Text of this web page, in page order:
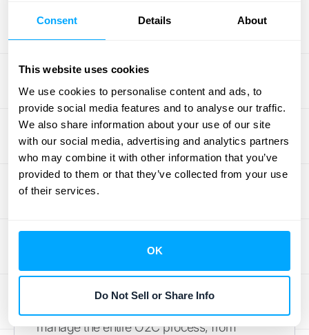
Consent Details About
This website uses cookies
We use cookies to personalise content and ads, to
provide social media features and to analyse our traffic.
We also share information about your use of our site
with our social media, advertising and analytics partners
who may combine it with other information that you’ve
provided to them or that they’ve collected from your use
of their services.
OK
Do Not Sell or Share Info
pricing rules while providing clear visibility
to improve cash flow, Oracle’s system is built
to automate the entire O2C process cycle,
from order capture all the way through to
settlement, ensuring financial operations run
smoothly.
Salesforce Revenue Cloud
Salesforce, the Revenue Cloud is a natural
fit. It’s designed to connect your sales,
operations, and finance teams on a single
platform, creating a unified view of your
manage the entire O2C process, from